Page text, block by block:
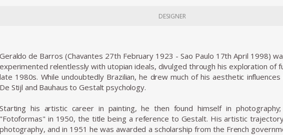
DESIGNER
Geraldo de Barros (Chavantes 27th February 1923 - Sao Paulo 17th April 1998)
experimented relentlessly with utopian ideals, divulged through his exploration of
late 1980s. While undoubtedly Brazilian, he drew much of his aesthetic
De Stijl and Bauhaus to Gestalt psychology.
Starting his artistic career in painting, he then found himself in
"Fotoformas" in 1950, the title being a reference to Gestalt. His artistic
photography, and in 1951 he was awarded a scholarship from the French